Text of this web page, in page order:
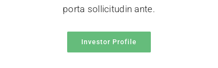
porta sollicitudin ante.
Investor Profile